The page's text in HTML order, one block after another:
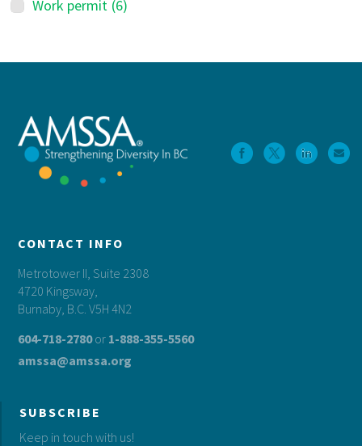
Work permit (6)
CONTACT INFO
Metrotower II, Suite 2308
4720 Kingsway,
Burnaby, B.C. V5H 4N2
604-718-2780or 1-888-355-5560
amssa@amssa.org
SUBSCRIBE
Keep in touch with us!